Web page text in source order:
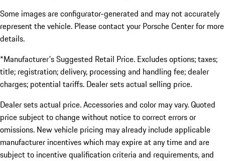
Some images are configurator-generated and may not accurately
represent the vehicle. Please contact your Porsche Center for more
details.
*Manufacturer's Suggested Retail Price. Excludes options; taxes;
title; registration; delivery, processing and handling fee; dealer
charges; potential tariffs. Dealer sets actual selling price.
Dealer sets actual price. Accessories and color may vary. Quoted
price subject to change without notice to correct errors or
omissions. New vehicle pricing may already include applicable
manufacturer incentives which may expire at any time and are
subject to incentive qualification criteria and requirements, and